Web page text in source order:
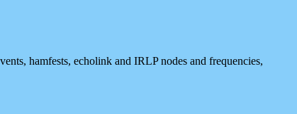
hamfests, echolink and IRLP nodes and frequencies,